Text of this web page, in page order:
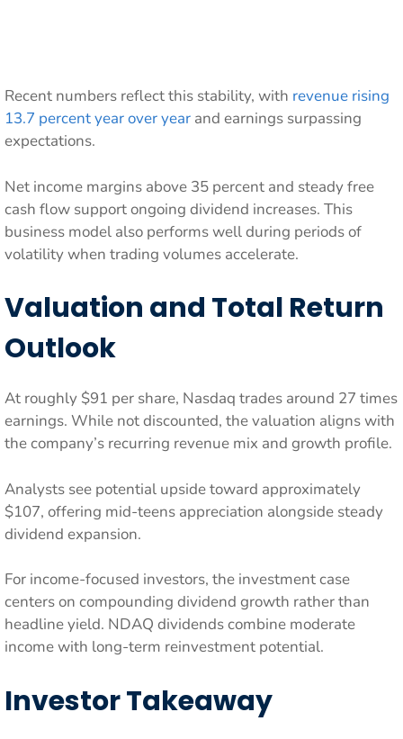
Recent numbers reflect this stability, with revenue rising
13.7 percent year over year and earnings surpassing
expectations.
Net income margins above 35 percent and steady free
cash flow support ongoing dividend increases. This
business model also performs well during periods of
volatility when trading volumes accelerate.
Valuation and Total Return
Outlook
At roughly $91 per share, Nasdaq trades around 27 times
earnings. While not discounted, the valuation aligns with
the company’s recurring revenue mix and growth profile.
Analysts see potential upside toward approximately
$107, offering mid-teens appreciation alongside steady
dividend expansion.
For income-focused investors, the investment case
centers on compounding dividend growth rather than
headline yield. NDAQ dividends combine moderate
income with long-term reinvestment potential.
Investor Takeaway